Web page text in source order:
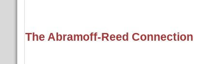
The Abramoff-Reed Connection